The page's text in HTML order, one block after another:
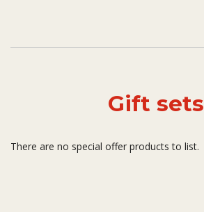
Gift sets
There are no special offer products to list.